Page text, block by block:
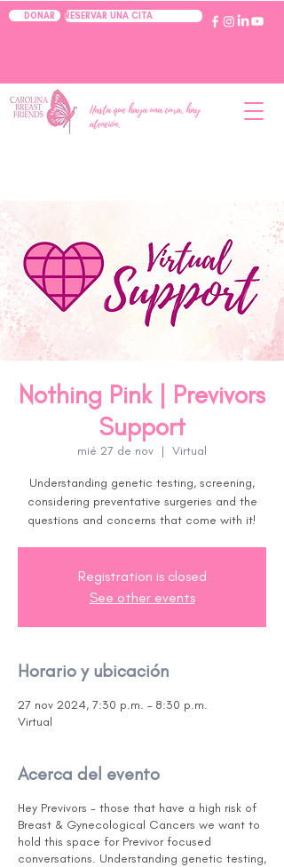
DONAR RESERVAR UNA CITA
Hasta que haya una cura, hay
atención.
Nothing Pink | Previvors
Support
mié 27 de nov
  |
Virtual
Understanding genetic testing, screening,
considering preventative surgeries and the
questions and concerns that come with it!
Registration is closed
See other events
Horario y ubicación
27 nov 2024, 7:30 p.m. – 8:30 p.m.
Virtual
Acerca del evento
Hey Previvors - those that have a high risk of
Breast & Gynecological Cancers we want to
hold this space for Previvor focused
conversations. Understanding genetic testing,